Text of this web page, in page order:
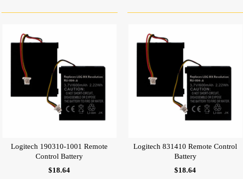
Logitech 190310-1001 Remote
Control Battery
$18.64
Logitech 831410 Remote Control
Battery
$18.64